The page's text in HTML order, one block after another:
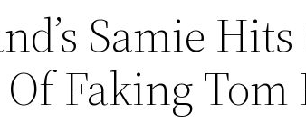
Samie
Faking Tom